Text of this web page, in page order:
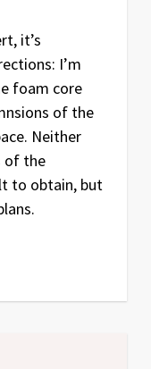
it’s
I’m
foam core
of the
Neither
of the
to obtain, but